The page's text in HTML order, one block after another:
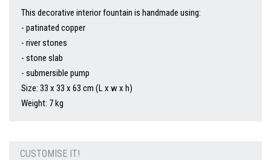
This decorative interior fountain is handmade using:
- patinated copper
- river stones
- stone slab
- submersible pump
Size: 33 x 33 x 63 cm (L x w x h)
Weight: 7 kg
CUSTOMISE IT!